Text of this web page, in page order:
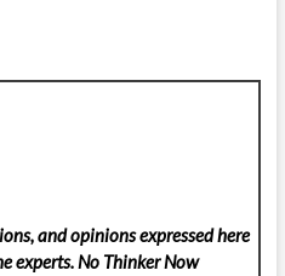
and opinions expressed here
experts. No Thinker Now